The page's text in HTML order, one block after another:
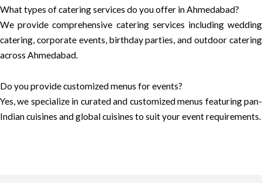
What types of catering services do you offer in Ahmedabad?
We provide comprehensive catering services including wedding
catering, corporate events, birthday parties, and outdoor catering
across Ahmedabad.
Do you provide customized menus for events?
Yes, we specialize in curated and customized menus featuring pan-
Indian cuisines and global cuisines to suit your event requirements.